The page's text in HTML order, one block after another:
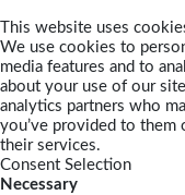
This website uses
We use cookies to
media features and to
about your use of our
analytics partners who
you’ve provided to them
their services.
Consent Selection
Necessary